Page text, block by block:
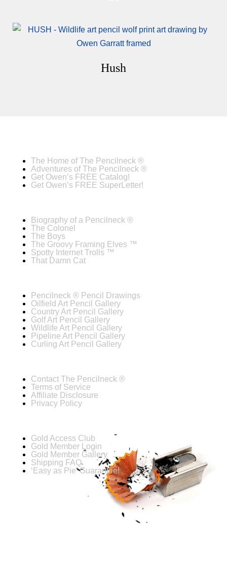
Hush
The Home of The Pencilneck ®
Adventures of The Pencilneck ®
Get Owen’s FREE Catalog!
Get Owen’s FREE SuperLetter!
Biography of a Pencilneck ®
The Colonel
The Boys
The Groovy Framing Elves ™
Spotty Internet Trolls ™
That Damn Cat
Pencilneck ® Pencil Drawings
Oilfield Art Pencil Gallery
Country Art Pencil Gallery
Golf Art Pencil Gallery
Wildlife Art Pencil Gallery
Pipeline Art Pencil Gallery
Curling Art Pencil Gallery
Contact The Pencilneck ®
Terms of Service
Affiliate Disclosure
Privacy Policy
Gold Access Club
Gold Member Login
Gold Member Gallery
Shipping FAQ
‘Easy as Pie’ Guarantee!